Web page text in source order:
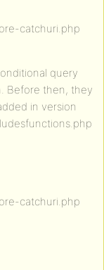
catchuri.php
query
Before then, they
in version
catchuri.php